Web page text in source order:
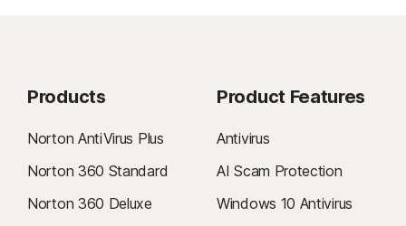
Products
Norton AntiVirus Plus
Norton 360 Standard
Norton 360 Deluxe
Product Features
Antivirus
AI Scam Protection
Windows 10 Antivirus